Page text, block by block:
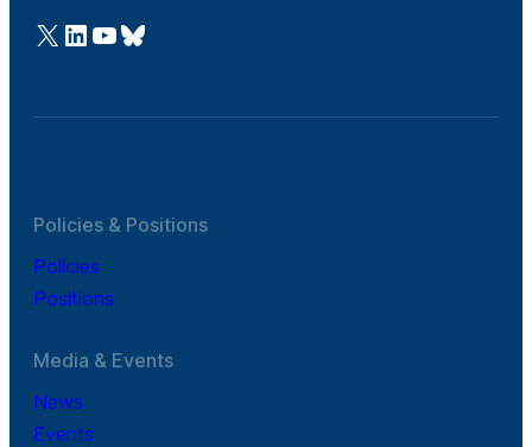
@Cefic
LinkedIn
Youtube
Bluesky
Policies & Positions
Policies
Positions
Media & Events
News
Events